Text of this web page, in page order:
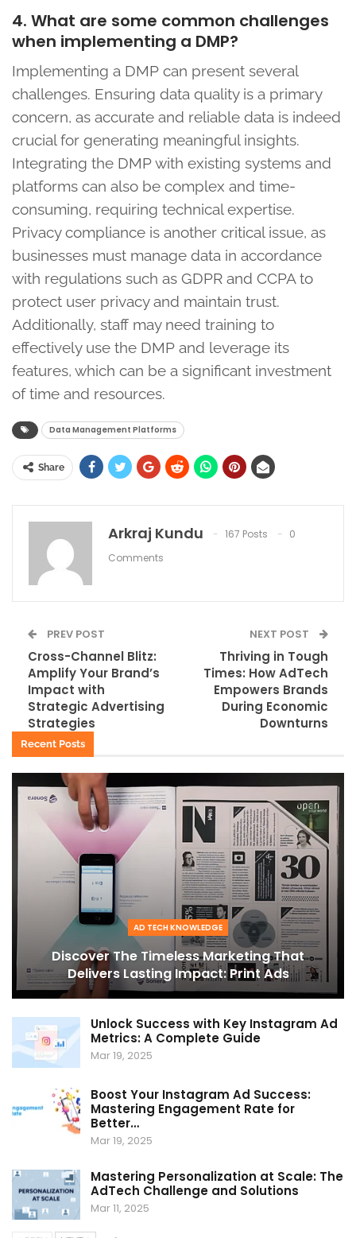
4. What are some common challenges
when implementing a DMP?
Implementing a DMP can present several
challenges. Ensuring data quality is a primary
concern, as accurate and reliable data is indeed
crucial for generating meaningful insights.
Integrating the DMP with existing systems and
platforms can also be complex and time-
consuming, requiring technical expertise.
Privacy compliance is another critical issue, as
businesses must manage data in accordance
with regulations such as GDPR and CCPA to
protect user privacy and maintain trust.
Additionally, staff may need training to
effectively use the DMP and leverage its
features, which can be a significant investment
of time and resources.
Data Management Platforms
Share
Arkraj Kundu 167 Posts
0
Comments
PREV POST
Cross-Channel Blitz:
Amplify Your Brand’s
Impact with
Strategic Advertising
Strategies
NEXT POST
Thriving in Tough
Times: How AdTech
Empowers Brands
During Economic
Downturns
Recent Posts
AD TECH KNOWLEDGE
Discover The Timeless Marketing That
Delivers Lasting Impact: Print Ads
Unlock Success with Key Instagram Ad
Metrics: A Complete Guide
Mar 19, 2025
Boost Your Instagram Ad Success:
Mastering Engagement Rate for
Better…
Mar 19, 2025
Mastering Personalization at Scale: The
AdTech Challenge and Solutions
Mar 11, 2025